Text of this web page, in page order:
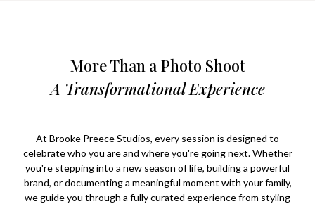
More Than a Photo Shoot
A Transformational Experience
At Brooke Preece Studios, every session is designed to
celebrate who you are and where you're going next. Whether
you're stepping into a new season of life, building a powerful
brand, or documenting a meaningful moment with your family,
we guide you through a fully curated experience from styling